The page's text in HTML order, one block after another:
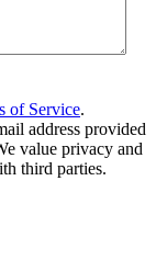
of Service.
address provided
value privacy and
third parties.